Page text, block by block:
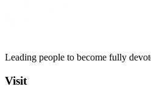
Leading people to become fully
Visit